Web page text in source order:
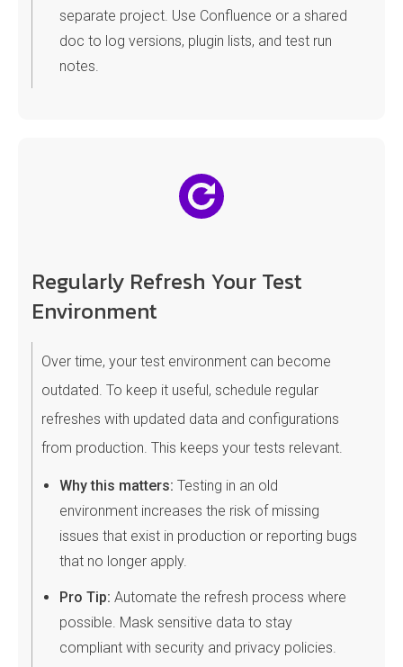
separate project. Use Confluence or a shared
doc to log versions, plugin lists, and test run
notes.
Regularly Refresh Your Test
Environment
Over time, your test environment can become
outdated. To keep it useful, schedule regular
refreshes with updated data and configurations
from production. This keeps your tests relevant.
Why this matters: Testing in an old
environment increases the risk of missing
issues that exist in production or reporting bugs
that no longer apply.
Pro Tip: Automate the refresh process where
possible. Mask sensitive data to stay
compliant with security and privacy policies.